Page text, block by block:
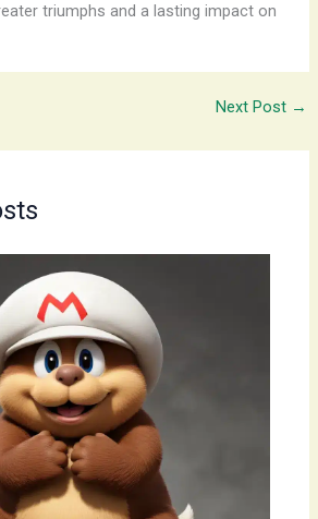
triumphs and a lasting impact on
Next Post →